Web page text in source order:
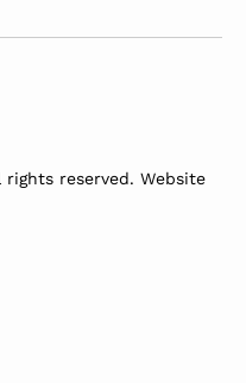
reserved. Website